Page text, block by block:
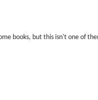
books, but this isn't one of